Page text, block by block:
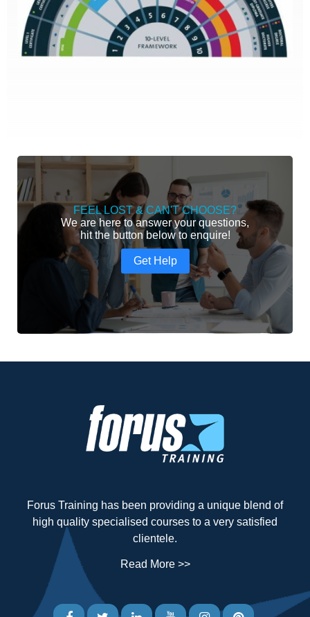
FEEL LOST & CAN'T CHOOSE?
We are here to answer your questions,
hit the button below to enquire!
Get Help
Forus Training has been providing a unique blend of
high quality specialised courses to a very satisfied
clientele.
Read More >>